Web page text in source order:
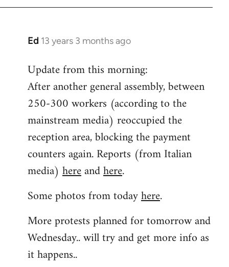
Ed 13 years 3 months ago
In
to
Welcome
libcom.org
Update from this morning:
After another general assembly, between
250-300 workers (according to the
mainstream media) reoccupied the
reception area, blocking the payment
counters again. Reports (from Italian
media) hereandhere.
Some photos from todayhere.
More protests planned for tomorrow and
Wednesday.. will try and get more info as
it happens..